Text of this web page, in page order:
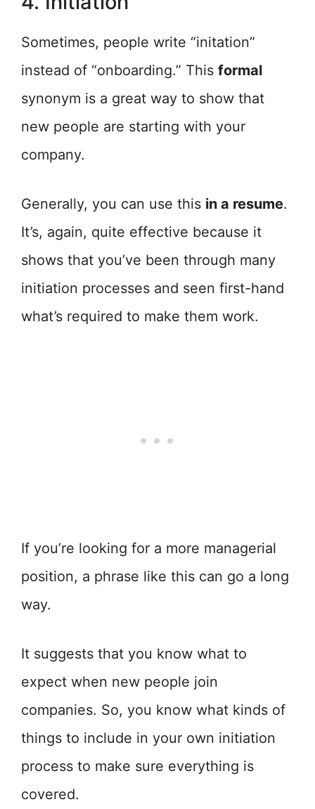
Sometimes, people write “initation”
instead of “onboarding.” This formal
synonym is a great way to show that
new people are starting with your
company.
Generally, you can use this in a resume.
It’s, again, quite effective because it
shows that you’ve been through many
initiation processes and seen first-hand
what’s required to make them work.
If you’re looking for a more managerial
position, a phrase like this can go a long
way.
It suggests that you know what to
expect when new people join
companies. So, you know what kinds of
things to include in your own initiation
process to make sure everything is
covered.